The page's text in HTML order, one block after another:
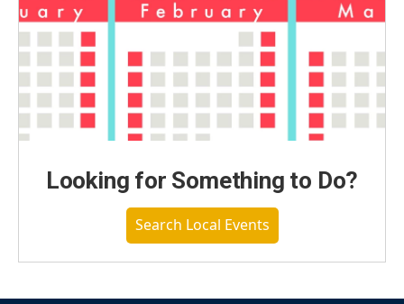
Looking for Something to Do?
Search Local Events